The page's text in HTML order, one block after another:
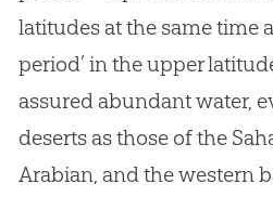
latitudes at the same time
period’ in the upper
assured abundant water,
deserts as those of the
Arabian, and the western